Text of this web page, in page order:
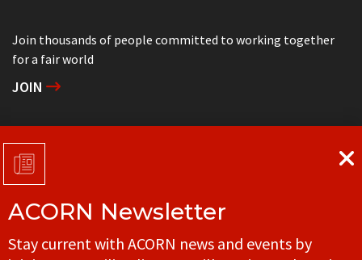
Join thousands of people committed to working together
for a fair world
JOIN
Support grassroots community organizing
DONATE
Get in touch with your local ACORN office
CONTACT
ACORN Newsletter
Stay current with ACORN news and events by